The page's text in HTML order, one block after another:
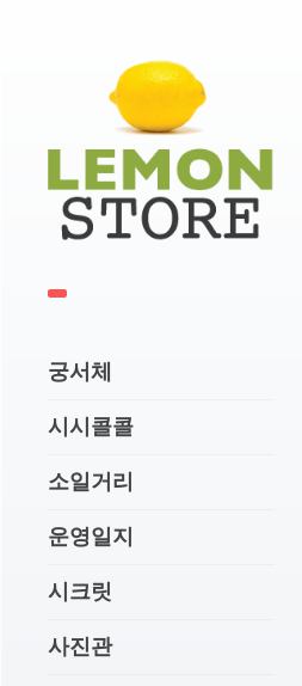
궁서체
시시콜콜
소일거리
운영일지
시크릿
사진관